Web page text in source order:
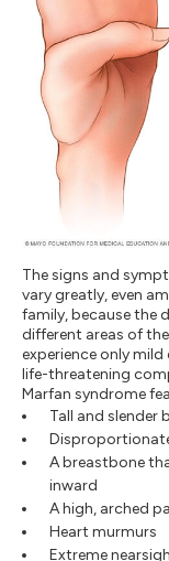
The signs and
vary greatly, even
family, because the
different areas of
experience only
life-threatening
Marfan syndrome
Tall and slender
A breastbone
inward
A high, arched
Heart murmurs
Extreme